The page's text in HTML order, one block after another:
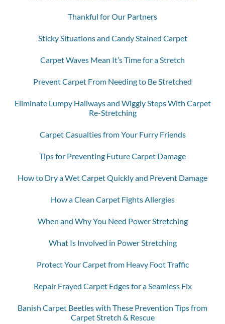
Thankful for Our Partners
Sticky Situations and Candy Stained Carpet
Carpet Waves Mean It’s Time for a Stretch
Prevent Carpet From Needing to Be Stretched
Eliminate Lumpy Hallways and Wiggly Steps With Carpet
Re-Stretching
Carpet Casualties from Your Furry Friends
Tips for Preventing Future Carpet Damage
How to Dry a Wet Carpet Quickly and Prevent Damage
How a Clean Carpet Fights Allergies
When and Why You Need Power Stretching
What Is Involved in Power Stretching
Protect Your Carpet from Heavy Foot Traffic
Repair Frayed Carpet Edges for a Seamless Fix
Banish Carpet Beetles with These Prevention Tips from
Carpet Stretch & Rescue